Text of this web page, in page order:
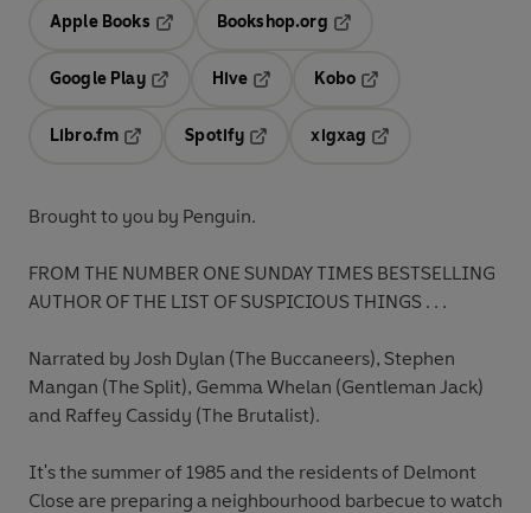
Apple Books
Opens in a new tab
Bookshop.org
Google Play
Hive
Kobo
Libro.fm
Opens in a new tab
Spotify
Opens in a new tab
xigxag
Brought to you by Penguin.
FROM THE NUMBER ONE SUNDAY TIMES BESTSELLING
AUTHOR OF THE LIST OF SUSPICIOUS THINGS . . .
Narrated by Josh Dylan (The Buccaneers), Stephen
Mangan (The Split), Gemma Whelan (Gentleman Jack)
and Raffey Cassidy (The Brutalist).
It's the summer of 1985 and the residents of Delmont
Close are preparing a neighbourhood barbecue to watch